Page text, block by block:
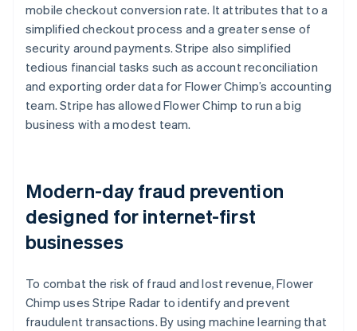
mobile checkout conversion rate. It attributes that to a
simplified checkout process and a greater sense of
security around payments. Stripe also simplified
tedious financial tasks such as account reconciliation
and exporting order data for Flower Chimp’s accounting
team. Stripe has allowed Flower Chimp to run a big
business with a modest team.
Modern-day fraud prevention
designed for internet-first
businesses
To combat the risk of fraud and lost revenue, Flower
Chimp uses Stripe Radar to identify and prevent
fraudulent transactions. By using machine learning that